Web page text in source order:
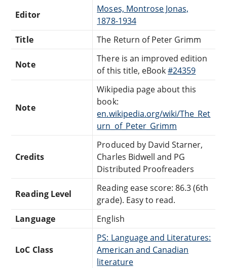
Editor
Moses, Montrose Jonas,
1878-1934
Title
The Return of Peter Grimm
Note
There is an improved edition
of this title, eBook#24359
Note
Wikipedia page about this
book:
en.wikipedia.org/wiki/The_Ret
urn_of_Peter_Grimm
Credits
Produced by David Starner,
Charles Bidwell and PG
Distributed Proofreaders
Reading Level
Reading ease score: 86.3 (6th
grade). Easy to read.
Language
English
LoC Class
PS: Language and Literatures:
American and Canadian
literature